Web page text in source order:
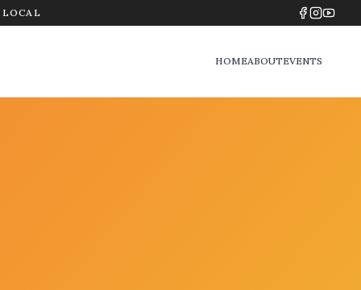
HOMEABOUTEVENTS